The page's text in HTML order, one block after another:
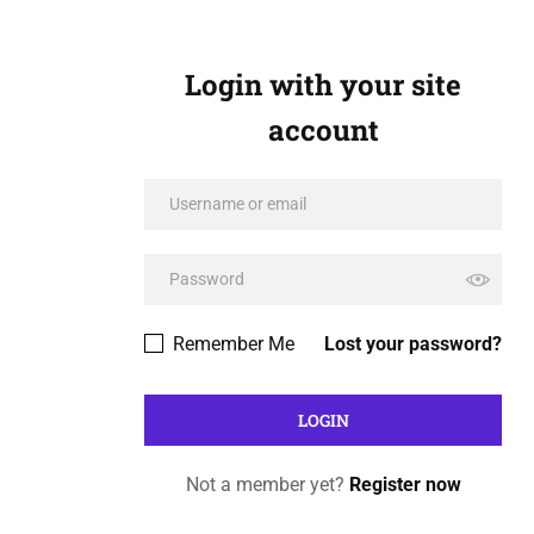
Login with your site
account
Lost your password?
Remember Me
Not a member yet? Register now